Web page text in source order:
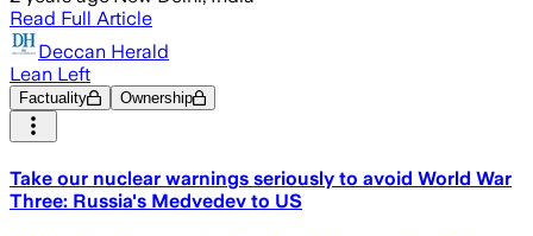
Read Full Article
Deccan Herald
Lean Left
Factuality Ownership
Take our nuclear warnings seriously to avoid World War
Three: Russia's Medvedev to US